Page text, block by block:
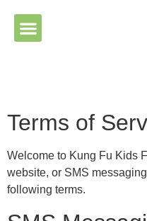
accessibility
Terms of
Welcome to Kung Fu Kids
website, or SMS
following terms.